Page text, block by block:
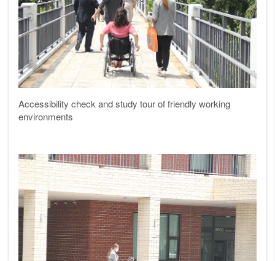
Accessibility check and study tour of friendly working
environments